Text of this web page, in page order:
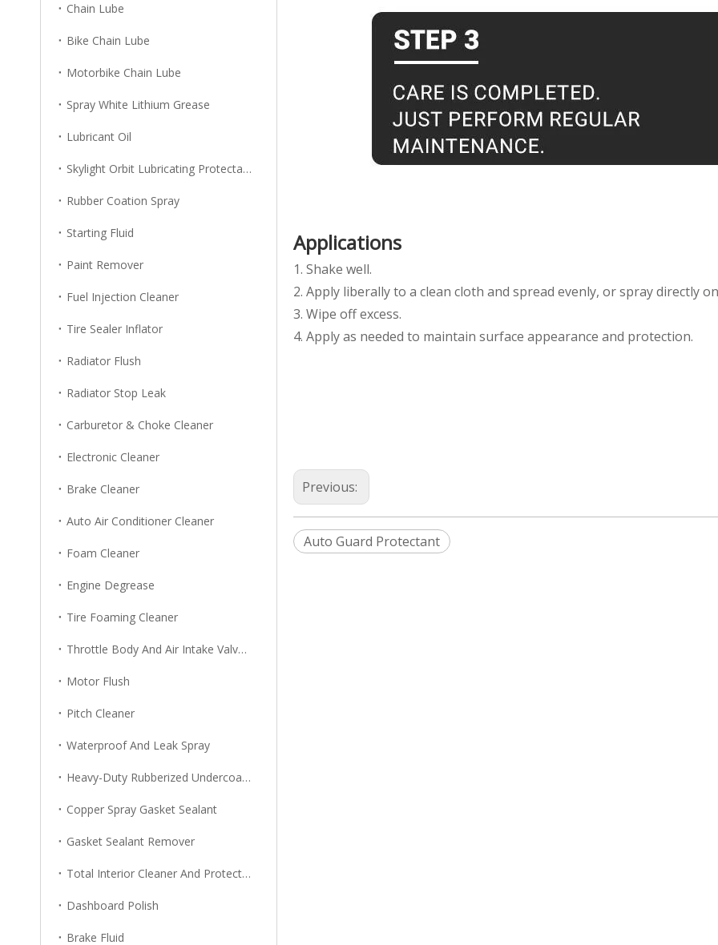
Chain Lube
Bike Chain Lube
Motorbike Chain Lube
Spray White Lithium Grease
Lubricant Oil
Skylight Orbit Lubricating Protectant
Rubber Coation Spray
Starting Fluid
Paint Remover
Fuel Injection Cleaner
Tire Sealer Inflator
Radiator Flush
Radiator Stop Leak
Carburetor & Choke Cleaner
Electronic Cleaner
Brake Cleaner
Auto Air Conditioner Cleaner
Foam Cleaner
Engine Degrease
Tire Foaming Cleaner
Throttle Body And Air Intake Valve Cleaner
Motor Flush
Pitch Cleaner
Waterproof And Leak Spray
Heavy-Duty Rubberized Undercoating
Copper Spray Gasket Sealant
Gasket Sealant Remover
Total Interior Cleaner And Protector
Dashboard Polish
Brake Fluid
Applications
1. Shake well.
2. Apply liberally to a clean cloth and spread evenly, or spray directly
3. Wipe off excess.
4. Apply as needed to maintain surface appearance and protection.
Previous:
Auto Guard Protectant